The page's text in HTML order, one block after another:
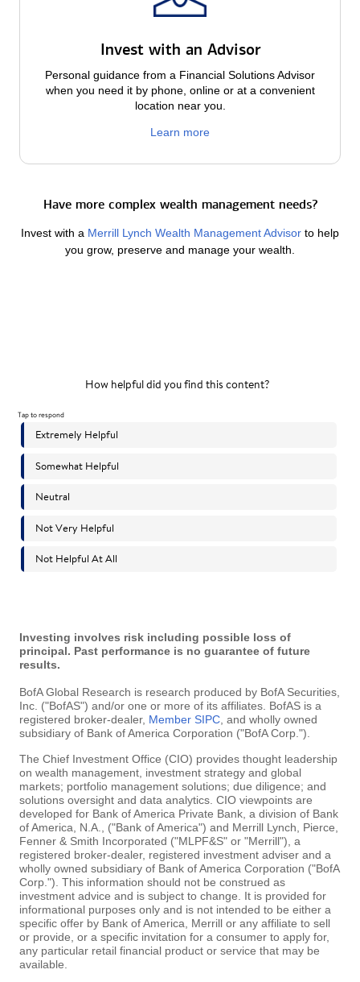
Invest with an Advisor
Personal guidance from a Financial Solutions Advisor
when you need it by phone, online or at a convenient
location near you.
Learn more
Have more complex wealth management needs?
Invest with a Merrill Lynch Wealth Management Advisor to help
you grow, preserve and manage your wealth.
Investing involves risk including possible loss of
principal. Past performance is no guarantee of future
results.
BofA Global Research is research produced by BofA Securities,
Inc. ("BofAS") and/or one or more of its affiliates. BofAS is a
registered broker-dealer, Member SIPC , and wholly owned
subsidiary of Bank of America Corporation ("BofA Corp.").
The Chief Investment Office (CIO) provides thought leadership
on wealth management, investment strategy and global
markets; portfolio management solutions; due diligence; and
solutions oversight and data analytics. CIO viewpoints are
developed for Bank of America Private Bank, a division of Bank
of America, N.A., ("Bank of America") and Merrill Lynch, Pierce,
Fenner & Smith Incorporated ("MLPF&S" or "Merrill"), a
registered broker-dealer, registered investment adviser and a
wholly owned subsidiary of Bank of America Corporation ("BofA
Corp."). This information should not be construed as
investment advice and is subject to change. It is provided for
informational purposes only and is not intended to be either a
specific offer by Bank of America, Merrill or any affiliate to sell
or provide, or a specific invitation for a consumer to apply for,
any particular retail financial product or service that may be
available.